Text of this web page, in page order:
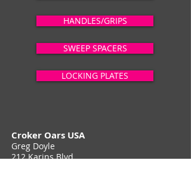
HANDLES/GRIPS
SWEEP SPACERS
LOCKING PLATES
Croker Oars USA
Greg Doyle
212 Karins Blvd,